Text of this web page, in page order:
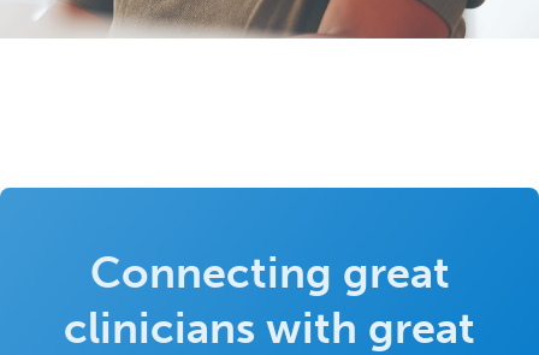
Connecting great
clinicians with great